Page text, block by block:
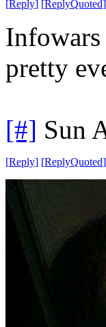
[Reply] [ReplyQuoted]
pretty
[#] Sun
[Reply] [ReplyQuoted]